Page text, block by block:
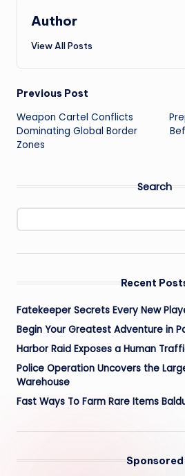
Author
View All Posts
Post
navigation
Previous Post
Weapon Cartel Conflicts
Dominating Global Border
Zones
Search
Recent
Fatekeeper Secrets Every New
Begin Your Greatest Adventure in
Harbor Raid Exposes a Human
Police Operation Uncovers the
Warehouse
Fast Ways To Farm Rare Items
Sponsored